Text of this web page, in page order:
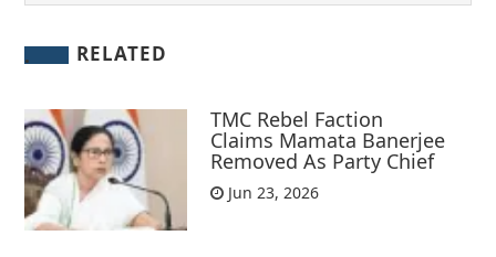
RELATED
TMC Rebel Faction
Claims Mamata Banerjee
Removed As Party Chief
Jun 23, 2026